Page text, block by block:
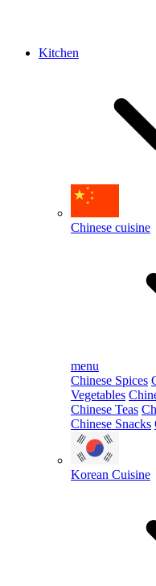
Kitchen
Chinese cuisine
menu
Chinese Spices
Vegetables
Chinese Teas
Chinese Snacks
Korean Cuisine